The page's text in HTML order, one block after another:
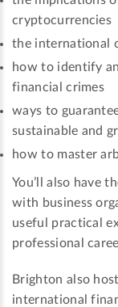
cryptocurrencies
the international
how to identify
financial crimes
ways to
sustainable and
how to master
You’ll also have
with business
useful practical
professional
Brighton also
international